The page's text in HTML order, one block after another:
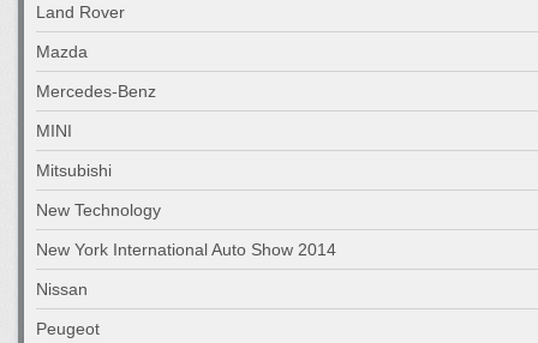
Land Rover
Mazda
Mercedes-Benz
MINI
Mitsubishi
New Technology
New York International Auto Show 2014
Nissan
Peugeot